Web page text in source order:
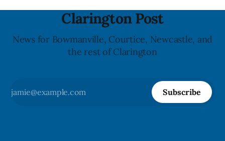
Clarington Post
News for Bowmanville, Courtice, Newcastle, and
the rest of Clarington
Subscribe